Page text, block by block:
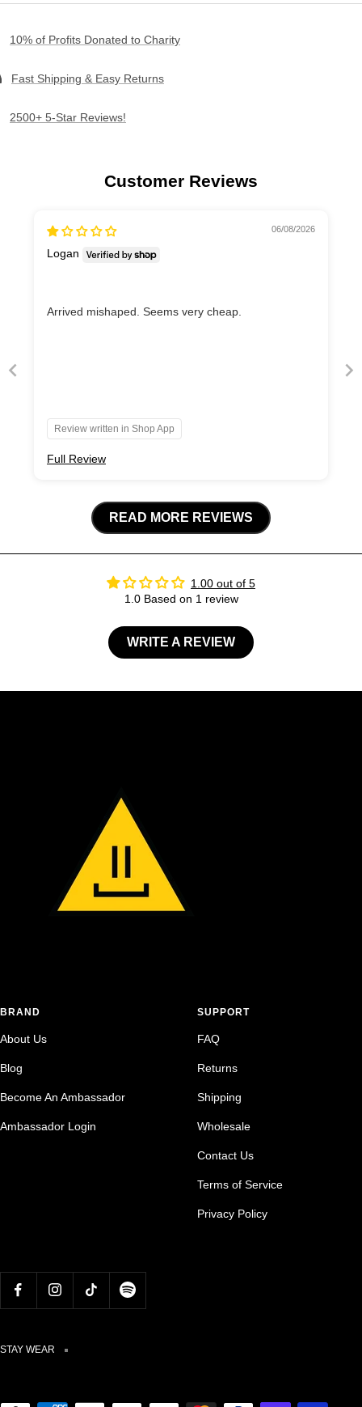
10% of Profits Donated to Charity
Fast Shipping & Easy Returns
2500+ 5-Star Reviews!
Customer Reviews
06/08/2026
Logan
Arrived mishaped. Seems very cheap.
Review written in Shop App
Full Review
READ MORE REVIEWS
1.00 out of 5
1.0 Based on 1 review
WRITE A REVIEW
BRAND
About Us
Blog
Become An Ambassador
Ambassador Login
SUPPORT
FAQ
Returns
Shipping
Wholesale
Contact Us
Terms of Service
Privacy Policy
STAY WEAR